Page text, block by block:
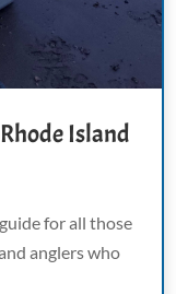
Island
for all those
anglers who